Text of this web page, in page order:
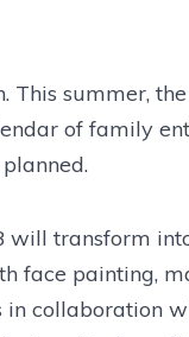
This summer,
of family
will transform
face painting,
collaboration